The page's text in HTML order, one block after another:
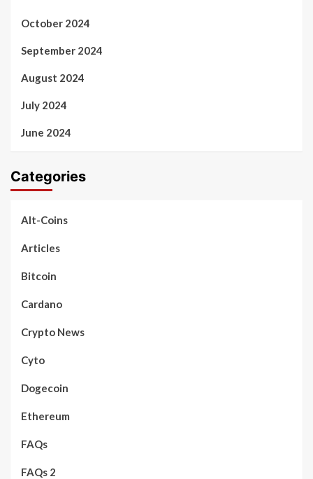
October 2024
September 2024
August 2024
July 2024
June 2024
Categories
Alt-Coins
Articles
Bitcoin
Cardano
Crypto News
Cyto
Dogecoin
Ethereum
FAQs
FAQs 2